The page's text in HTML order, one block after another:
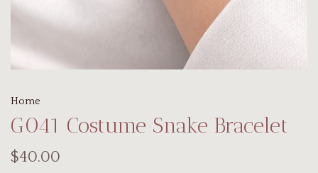
Home
G041 Costume Snake Bracelet
$40.00